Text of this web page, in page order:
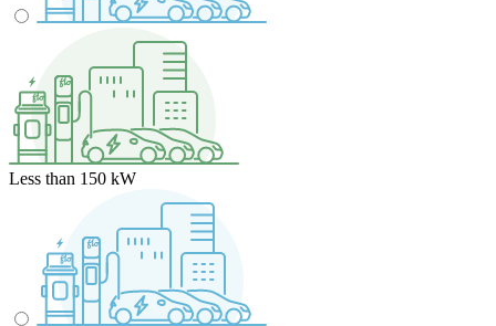
Less than 150 kW